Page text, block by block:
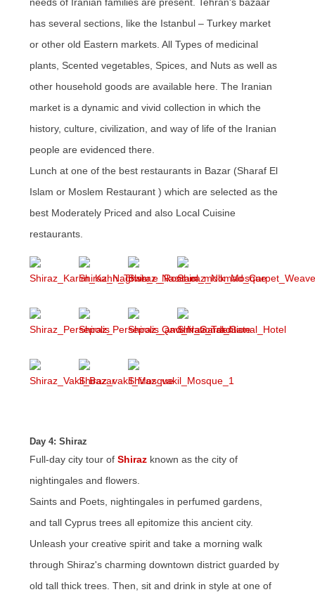
has several sections, like the Istanbul – Turkey market
or other old Eastern markets. All Types of medicinal
plants, Scented vegetables, Spices, and Nuts as well as
other household goods are available here. The Iranian
market is a dynamic and vivid collection in which the
history, culture, civilization, and way of life of the Iranian
people are evidenced there.
Lunch at one of the best restaurants in Bazar (Sharaf El
Islam or Moslem Restaurant ) which are selected as the
best Moderately Priced and also Local Cuisine
restaurants.
Day 4: Shiraz
Full-day city tour ofShiraz known as the city of
nightingales and flowers.
Saints and Poets, nightingales in perfumed gardens,
and tall Cyprus trees all epitomize this ancient city.
Unleash your creative spirit and take a morning walk
through Shiraz's charming downtown district guarded by
old tall thick trees. Then, sit and drink in style at one of